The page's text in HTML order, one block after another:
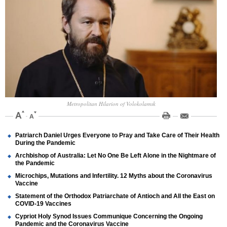
Metropolitan Hilarion of Volokolamsk
Patriarch Daniel Urges Everyone to Pray and Take Care of Their Health
During the Pandemic
Archbishop of Australia: Let No One Be Left Alone in the Nightmare of
the Pandemic
Microchips, Mutations and Infertility. 12 Myths about the Coronavirus
Vaccine
Statement of the Orthodox Patriarchate of Antioch and All the East on
COVID-19 Vaccines
Cypriot Holy Synod Issues Communique Concerning the Ongoing
Pandemic and the Coronavirus Vaccine